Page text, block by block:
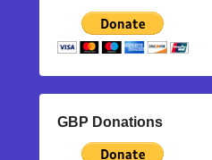
GBP Donations